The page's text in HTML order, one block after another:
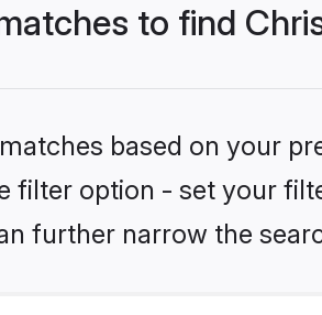
to find
based on your
filter option - set your
further narrow the